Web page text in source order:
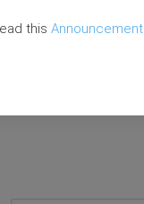
this Announcement